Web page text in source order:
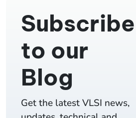
Subscribe
to our
Blog
Get the latest VLSI news,